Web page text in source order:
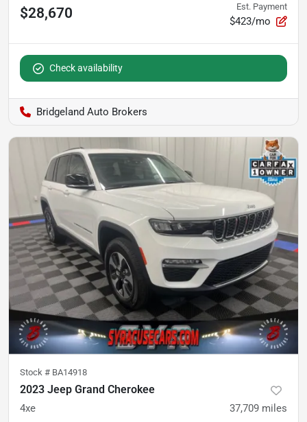
$28,670 Est. Payment
$423/mo
Check availability
Bridgeland Auto Brokers
Stock # BA14918
2023 Jeep Grand Cherokee
4xe 37,709 miles